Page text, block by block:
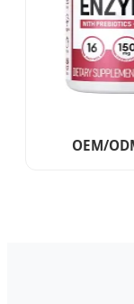
OEM/